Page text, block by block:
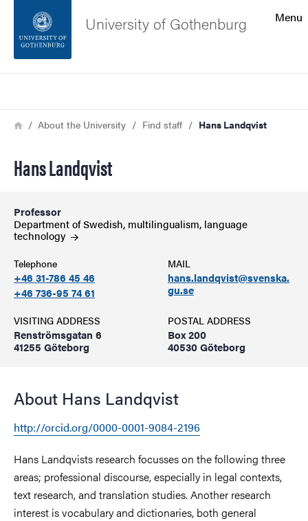
Footer
Menu
University of Gothenburg
Breadcrumb
HomeAbout the University Find staff Hans Landqvist
Hans Landqvist
Professor
Department of Swedish, multilingualism, language
technology
Telephone
+46 31-786 45 46
+46 736-95 74 61
MAIL
hans.landqvist@svenska.
gu.se
VISITING ADDRESS
Renströmsgatan 6
41255 Göteborg
POSTAL ADDRESS
Box 200
40530 Göteborg
About Hans Landqvist
http://orcid.org/0000-0001-9084-2196
Hans Landqvists research focusses on the following three
areas; professional discourse, especially in legal contexts,
text research, and translation studies. Another research
interest is vocabulary and dictionaries, both general